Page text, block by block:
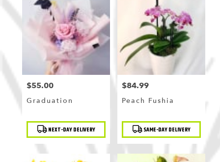
Price:
$55.00
Graduation
Product
Tags: NEXT-DAY DELIVERY
Price:
$84.99
Peach Fushia
Product
Tags: SAME-DAY DELIVERY